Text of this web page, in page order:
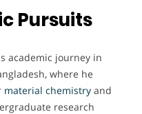
Pursuits
academic journey in
where he
material chemistry and
research